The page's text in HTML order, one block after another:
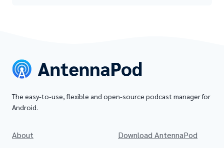
The easy-to-use, flexible and open-source podcast manager for
Android.
About
Download AntennaPod